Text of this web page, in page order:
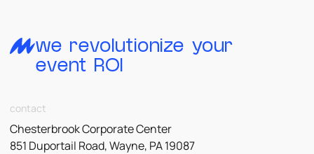
we revolutionize your
event ROI
contact
Chesterbrook Corporate Center
851 Duportail Road, Wayne, PA 19087